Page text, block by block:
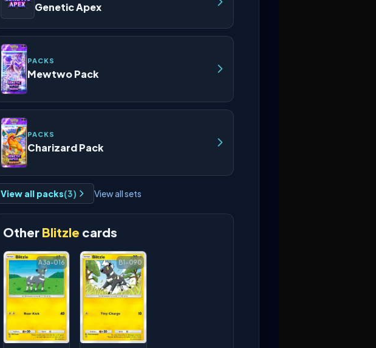
Genetic Apex
PACKS
Mewtwo Pack
PACKS
Charizard Pack
View all packs(3) View all sets
Other Blitzle cards
A3a-016 B1-090